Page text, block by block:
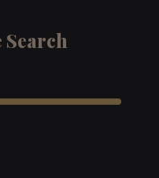
Search